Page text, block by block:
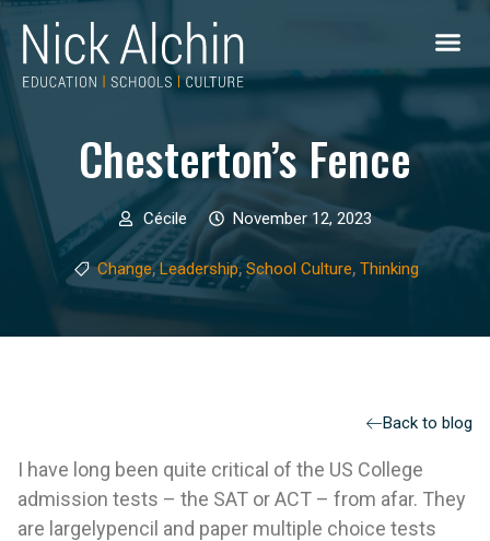
Chesterton’s Fence
Cécile November 12, 2023
Change,Leadership, School Culture, Thinking
Back to blog
I have long been quite critical of the US College
admission tests – the SAT or ACT – from afar. They
are largelypencil and paper multiple choice tests